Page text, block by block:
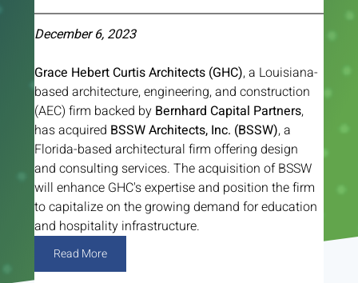
December 6, 2023
Grace Hebert Curtis Architects (GHC), a Louisiana-
based architecture, engineering, and construction
(AEC) firm backed by Bernhard Capital Partners,
has acquired BSSW Architects, Inc. (BSSW), a
Florida-based architectural firm offering design
and consulting services. The acquisition of BSSW
will enhance GHC's expertise and position the firm
to capitalize on the growing demand for education
and hospitality infrastructure.
Read More